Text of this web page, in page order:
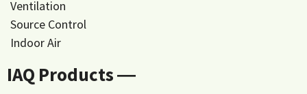
Ventilation
Source Control
Indoor Air
IAQ Products ―